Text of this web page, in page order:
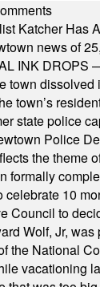
Katcher Has
news of
INK DROPS
town
town’s
state police
Police
the theme
formally
10
Council to
Wolf, Jr,
the National
vacationing